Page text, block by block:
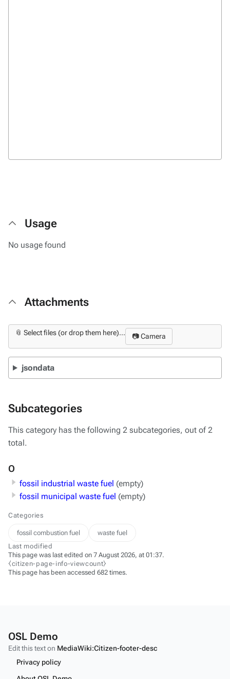
Usage
No usage found
Attachments
📎 Select files (or drop them here)... 📷 Camera
jsondata
Subcategories
This category has the following 2 subcategories, out of 2
total.
O
fossil industrial waste fuel (empty)
fossil municipal waste fuel (empty)
Categories
fossil combustion fuel
waste fuel
Last modified
This page was last edited on 7 August 2026, at 01:37.
⧼citizen-page-info-viewcount⧽
This page has been accessed 682 times.
OSL Demo
Edit this text on MediaWiki:Citizen-footer-desc
Privacy policy